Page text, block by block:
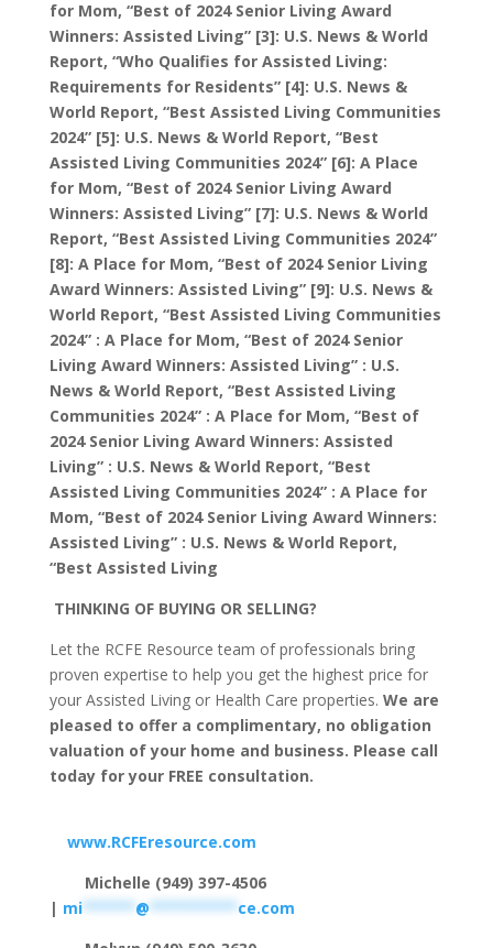
for Mom, “Best of 2024 Senior Living Award
Winners: Assisted Living” [3]: U.S. News & World
Report, “Who Qualifies for Assisted Living:
Requirements for Residents” [4]: U.S. News &
World Report, “Best Assisted Living Communities
2024” [5]: U.S. News & World Report, “Best
Assisted Living Communities 2024” [6]: A Place
for Mom, “Best of 2024 Senior Living Award
Winners: Assisted Living” [7]: U.S. News & World
Report, “Best Assisted Living Communities 2024”
[8]: A Place for Mom, “Best of 2024 Senior Living
Award Winners: Assisted Living” [9]: U.S. News &
World Report, “Best Assisted Living Communities
2024” : A Place for Mom, “Best of 2024 Senior
Living Award Winners: Assisted Living” : U.S.
News & World Report, “Best Assisted Living
Communities 2024” : A Place for Mom, “Best of
2024 Senior Living Award Winners: Assisted
Living” : U.S. News & World Report, “Best
Assisted Living Communities 2024” : A Place for
Mom, “Best of 2024 Senior Living Award Winners:
Assisted Living” : U.S. News & World Report,
“Best Assisted Living
THINKING OF BUYING OR SELLING?
Let the RCFE Resource team of professionals bring
proven expertise to help you get the highest price for
your Assisted Living or Health Care properties. We are
pleased to offer a complimentary, no obligation
valuation of your home and business. Please call
today for your FREE consultation.
www.RCFEresource.com
Michelle (949) 397-4506
| mi****** @ ********** ce.com